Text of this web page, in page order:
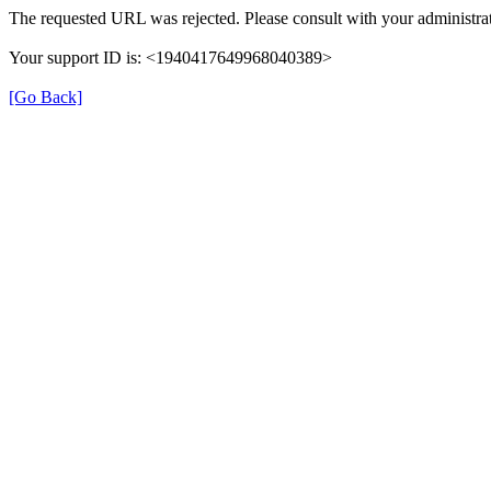
The requested URL was rejected. Please consult with your
Your support ID is: <1940417649968040389>
[Go Back]